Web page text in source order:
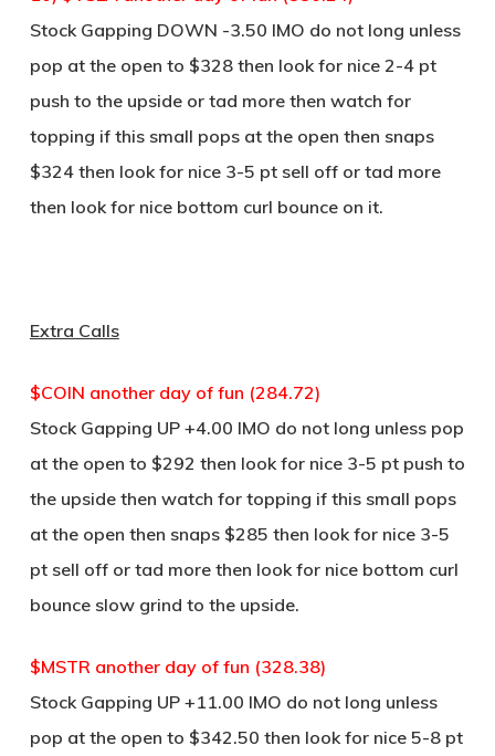
Stock Gapping DOWN -3.50 IMO do not long unless
pop at the open to $328 then look for nice 2-4 pt
push to the upside or tad more then watch for
topping if this small pops at the open then snaps
$324 then look for nice 3-5 pt sell off or tad more
then look for nice bottom curl bounce on it.
Extra Calls
$COIN another day of fun (284.72)
Stock Gapping UP +4.00 IMO do not long unless pop
at the open to $292 then look for nice 3-5 pt push to
the upside then watch for topping if this small pops
at the open then snaps $285 then look for nice 3-5
pt sell off or tad more then look for nice bottom curl
bounce slow grind to the upside.
$MSTR another day of fun (328.38)
Stock Gapping UP +11.00 IMO do not long unless
pop at the open to $342.50 then look for nice 5-8 pt